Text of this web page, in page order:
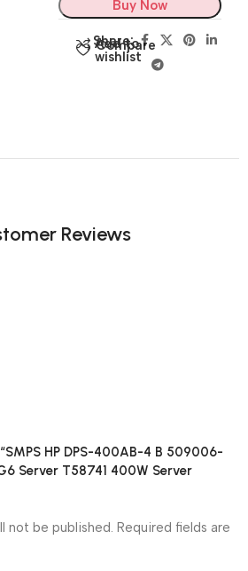
Buy Now
Compare
Add to
wishlist
Share:
Reviews
HP DPS-400AB-4 B 509006-
Server T58741 400W Server
not be published. Required fields are